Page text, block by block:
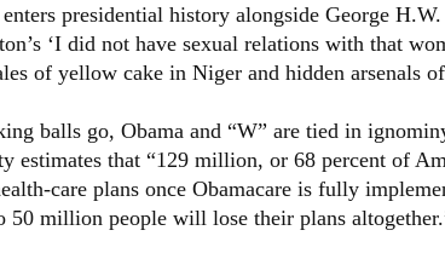
presidential history alongside George
‘I did not have sexual relations with that
of yellow cake in Niger and hidden arsenals
balls go, Obama and “W” are tied in
estimates that “129 million, or 68 percent of
care plans once Obamacare is fully
50 million people will lose their plans